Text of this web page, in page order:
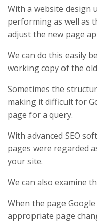
With a website design
performing as well as
adjust the new page
We can do this easily
working copy of the
Sometimes the
making it difficult for
page for a query.
With advanced SEO
pages were regarded
your site.
We can also examine
When the page
appropriate page